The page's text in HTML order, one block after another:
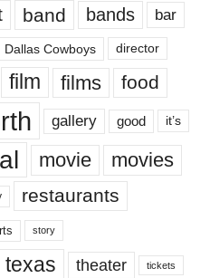
band bands bar
Dallas Cowboys director
film films food
gallery good it’s
movie movies
restaurants
story
texas theater tickets